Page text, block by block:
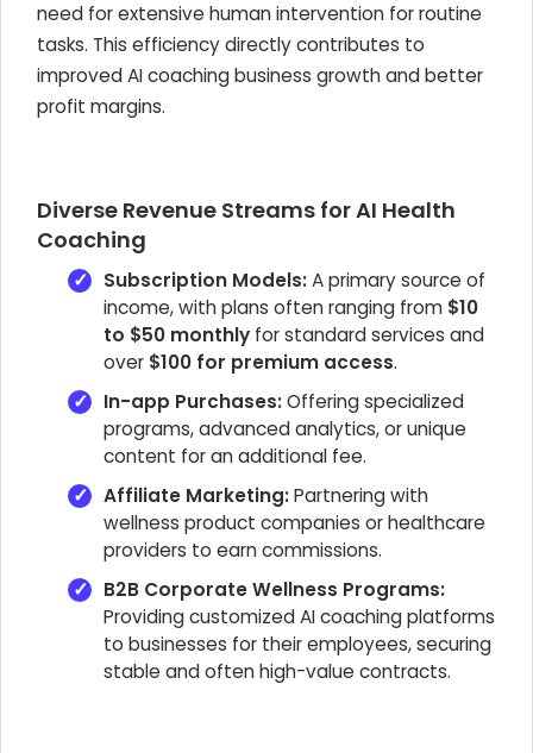
need for extensive human intervention for routine
tasks. This efficiency directly contributes to
improved AI coaching business growth and better
profit margins.
Diverse Revenue Streams for AI Health
Coaching
Subscription Models:A primary source of
income, with plans often ranging from $10
to $50 monthly for standard services and
over $100 for premium access.
In-app Purchases:Offering specialized
programs, advanced analytics, or unique
content for an additional fee.
Affiliate Marketing:Partnering with
wellness product companies or healthcare
providers to earn commissions.
B2B Corporate Wellness Programs:
Providing customized AI coaching platforms
to businesses for their employees, securing
stable and often high-value contracts.